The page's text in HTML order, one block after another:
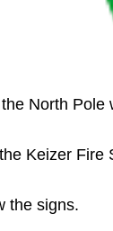
North
Keizer Fire
the signs.